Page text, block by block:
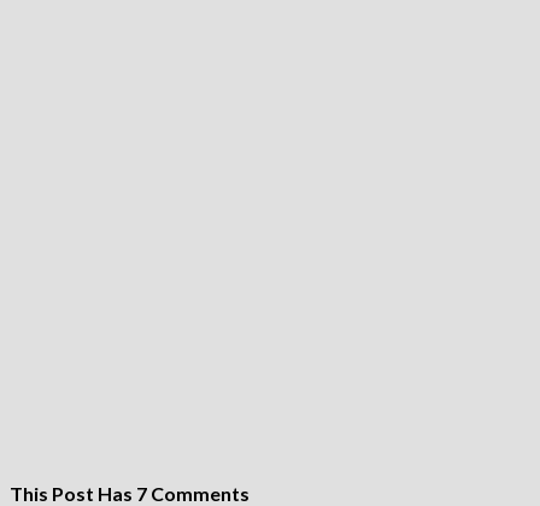
This Post Has 7 Comments